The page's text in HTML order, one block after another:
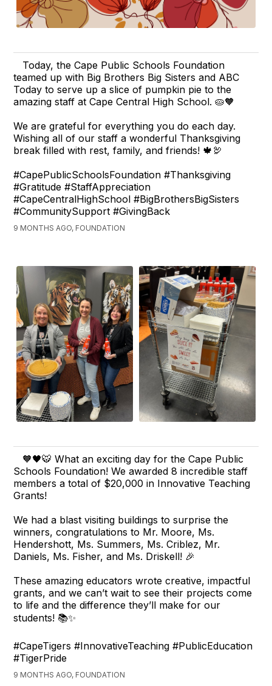
Today, the Cape Public Schools Foundation
teamed up with Big Brothers Big Sisters and ABC
Today to serve up a slice of pumpkin pie to the
amazing staff at Cape Central High School. 🥧🧡
We are grateful for everything you do each day.
Wishing all of our staff a wonderful Thanksgiving
break filled with rest, family, and friends! 🍁🦃
#CapePublicSchoolsFoundation #Thanksgiving
#Gratitude #StaffAppreciation
#CapeCentralHighSchool #BigBrothersBigSisters
#CommunitySupport #GivingBack
9 MONTHS AGO, FOUNDATION
🧡🖤🐯 What an exciting day for the Cape Public
Schools Foundation! We awarded 8 incredible staff
members a total of $20,000 in Innovative Teaching
Grants!
We had a blast visiting buildings to surprise the
winners, congratulations to Mr. Moore, Ms.
Hendershott, Ms. Summers, Ms. Criblez, Mr.
Daniels, Ms. Fisher, and Ms. Driskell! 🎉
These amazing educators wrote creative, impactful
grants, and we can’t wait to see their projects come
to life and the difference they’ll make for our
students! 📚✨
#CapeTigers #InnovativeTeaching #PublicEducation
#TigerPride
9 MONTHS AGO, FOUNDATION